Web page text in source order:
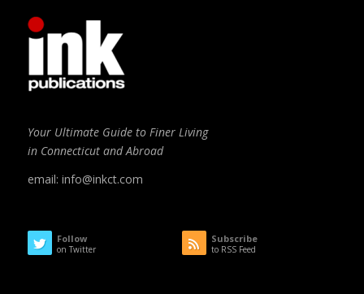
Your Ultimate Guide to Finer Living
in Connecticut and Abroad
email: info@inkct.com
Follow
on Twitter
Subscribe
to RSS Feed